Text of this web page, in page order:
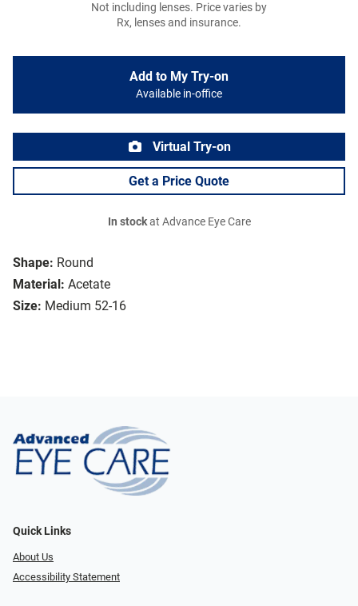
Shape: Round
Material: Acetate
Size: Medium 52-16
Not including lenses. Price varies by
Rx, lenses and insurance.
Add to My Try-on
Available in-office
Virtual Try-on
Get a Price Quote
In stockat Advance Eye Care
Quick Links
About Us
Accessibility Statement